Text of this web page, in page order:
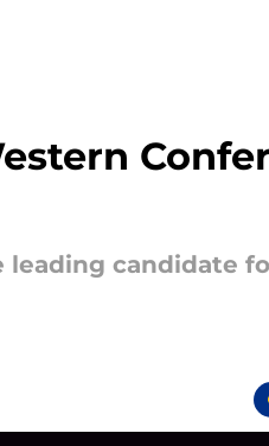
leading candidate